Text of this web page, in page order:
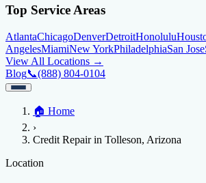
Top Service Areas
AtlantaChicagoDenverDetroitHonolulu
AngelesMiamiNew YorkPhiladelphiaSan Jose
View All Locations →
Blog📞(888) 804-0104
Credit Help▼
Services
Credit Score
Location
AtlantaChicagoDenverDetroitHonolulu
View All Locations →
Blog
🏠 Home
›
Credit Repair in Tolleson, Arizona
Location